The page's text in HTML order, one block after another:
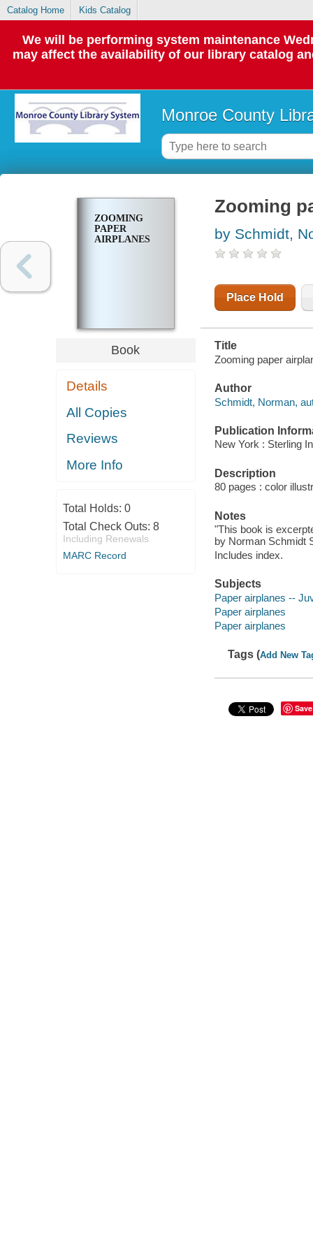
Catalog Home Kids Catalog
We will be performing system maintenance
may affect the availability of our library catalog
Monroe County
ZOOMING
PAPER
AIRPLANES
Book
Details
All Copies
Reviews
More Info
Total Holds: 0
Total Check Outs: 8
Including Renewals
MARC Record
Zooming
by Schmidt,
Place Hold
Title
Zooming paper
Author
Schmidt, Norman,
Publication
New York : Sterling
Description
80 pages : color
Notes
"This book is
by Norman Schmidt
Includes index.
Subjects
Paper airplanes --
Paper airplanes
Paper airplanes
Tags (Add New
Save